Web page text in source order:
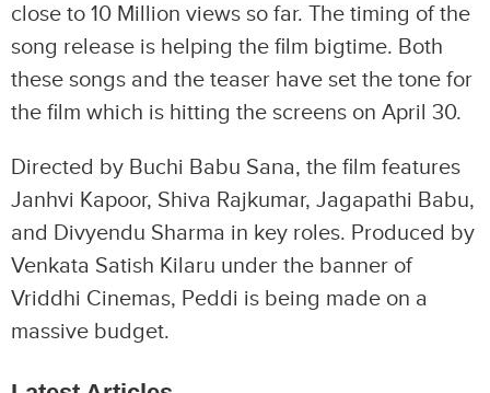
close to 10 Million views so far. The timing of the
song release is helping the film bigtime. Both
these songs and the teaser have set the tone for
the film which is hitting the screens on April 30.
Directed by Buchi Babu Sana, the film features
Janhvi Kapoor, Shiva Rajkumar, Jagapathi Babu,
and Divyendu Sharma in key roles. Produced by
Venkata Satish Kilaru under the banner of
Vriddhi Cinemas, Peddi is being made on a
massive budget.